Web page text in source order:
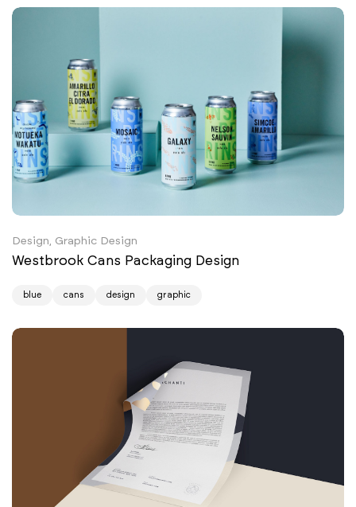
Design, Graphic Design
Westbrook Cans Packaging Design
blue cans design graphic